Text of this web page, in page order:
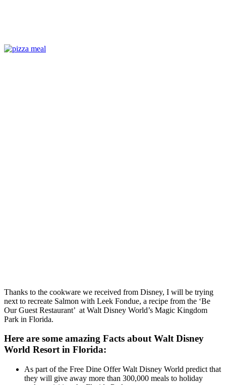
Thanks to the cookware we received from Disney, I will be trying
next to recreate Salmon with Leek Fondue, a recipe from the ‘Be
Our Guest Restaurant’ at Walt Disney World’s Magic Kingdom
Park in Florida.
Here are some amazing Facts about Walt Disney
World Resort in Florida:
As part of the Free Dine Offer Walt Disney World predict that
they will give away more than 300,000 meals to holiday